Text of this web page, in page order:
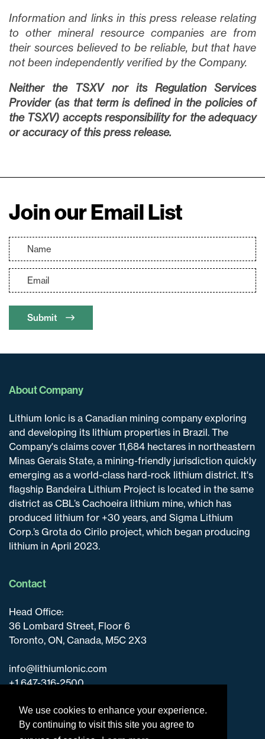
We use cookies to enhance your experience.
By continuing to visit this site you agree to
Information and links in this press release relating
to other mineral resource companies are from
their sources believed to be reliable, but that have
not been independently verified by the Company.
Neither the TSXV nor its Regulation Services
Provider (as that term is defined in the policies of
the TSXV) accepts responsibility for the adequacy
or accuracy of this press release.
Join our Email List
Submit
About Company
Lithium Ionic is a Canadian mining company exploring
and developing its lithium properties in Brazil. The
Company's claims cover 11,684 hectares in northeastern
Minas Gerais State, a mining-friendly jurisdiction quickly
emerging as a world-class hard-rock lithium district. It's
flagship Bandeira Lithium Project is located in the same
district as CBL’s Cachoeira lithium mine, which has
produced lithium for +30 years, and Sigma Lithium
Corp.’s Grota do Cirilo project, which began producing
lithium in April 2023.
Contact
Head Office:
36 Lombard Street, Floor 6
Toronto, ON, Canada, M5C 2X3
info@lithiumIonic.com
+1 647-316-2500